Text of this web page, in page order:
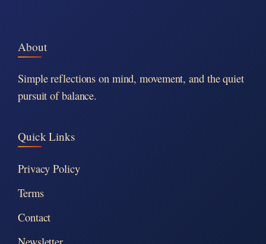
About
Simple reflections on mind, movement, and the quiet
pursuit of balance.
Quick Links
Privacy Policy
Terms
Contact